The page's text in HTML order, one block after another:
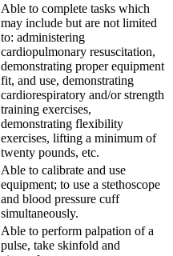
Able to complete tasks which
may include but are not limited
to: administering
cardiopulmonary resuscitation,
demonstrating proper equipment
fit, and use, demonstrating
cardiorespiratory and/or strength
training exercises,
demonstrating flexibility
exercises, lifting a minimum of
twenty pounds, etc.
Able to calibrate and use
equipment; to use a stethoscope
and blood pressure cuff
simultaneously.
Able to perform palpation of a
pulse, take skinfold and